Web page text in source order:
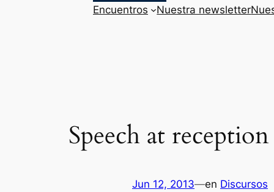
Encuentros Nuestra newsletter
Speech at
Jun 12, 2013—en Discursos